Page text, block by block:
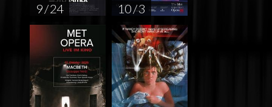
9 / 24 10 / 3